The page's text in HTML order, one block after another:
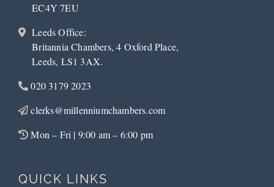
EC4Y 7EU
Leeds Office:
Britannia Chambers, 4 Oxford Place,
Leeds, LS1 3AX.
020 3179 2023
clerks@millenniumchambers.com
Mon – Fri | 9:00 am – 6:00 pm
QUICK LINKS